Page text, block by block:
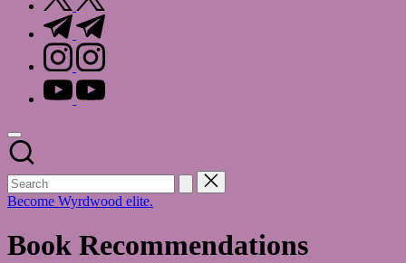
t.me
instagram.com
youtube.com
Become Wyrdwood elite.
Book Recommendations